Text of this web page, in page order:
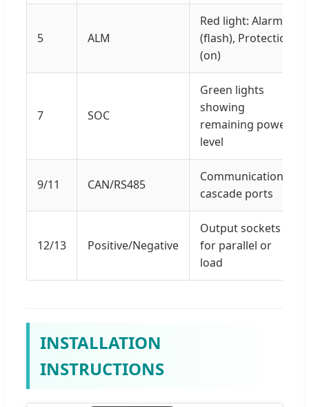
5 ALM
Red light: Alarm
(flash), Protection
(on)
7 SOC
Green lights
showing
remaining power
level
9/11 CAN/RS485
Communication
cascade ports
12/13 Positive/Negative
Output sockets
for parallel or
load
INSTALLATION
INSTRUCTIONS